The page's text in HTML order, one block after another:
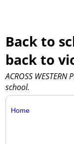
Back to
back to
ACROSS
school.
Home